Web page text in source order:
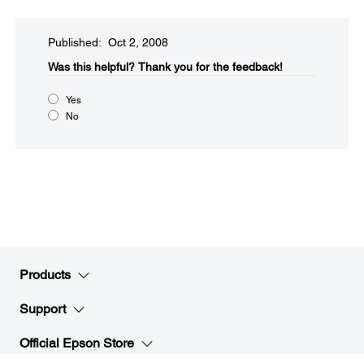
Published: Oct 2, 2008
Was this helpful?​ Thank you for the feedback!
Yes
No
Products
Support
Official Epson Store